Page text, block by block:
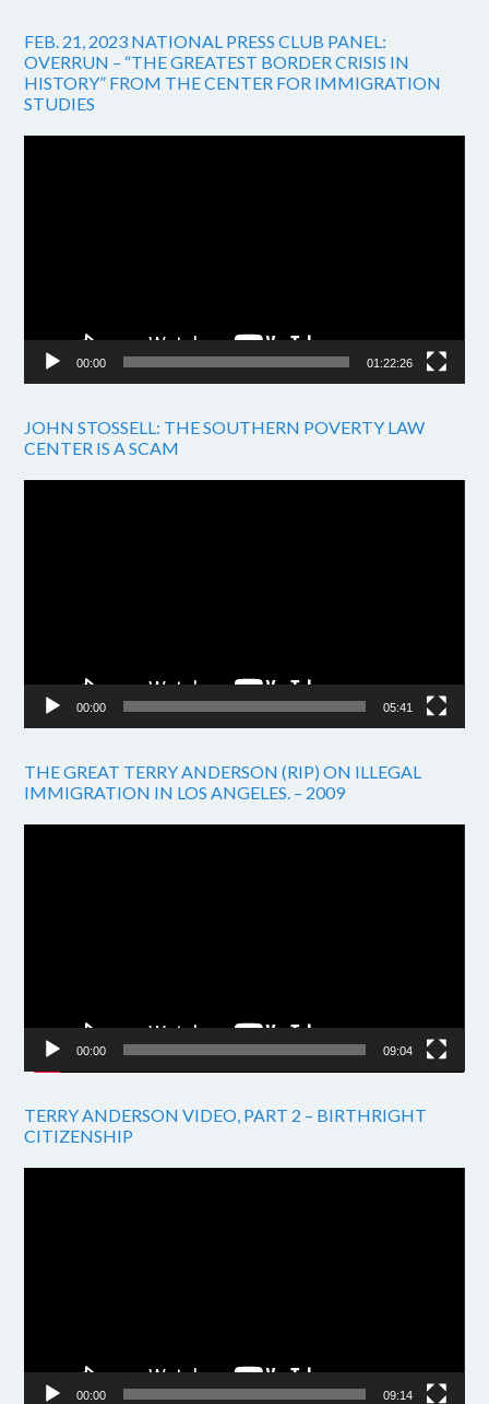
FEB. 21, 2023 NATIONAL PRESS CLUB PANEL:
OVERRUN – “THE GREATEST BORDER CRISIS IN
HISTORY” FROM THE CENTER FOR IMMIGRATION
STUDIES
00:00 01:22:26
JOHN STOSSELL: THE SOUTHERN POVERTY LAW
CENTER IS A SCAM
00:00 05:41
THE GREAT TERRY ANDERSON (RIP) ON ILLEGAL
IMMIGRATION IN LOS ANGELES. – 2009
00:00 09:04
TERRY ANDERSON VIDEO, PART 2 – BIRTHRIGHT
CITIZENSHIP
00:00 09:14